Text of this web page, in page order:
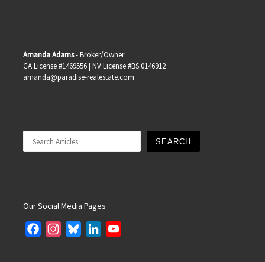
Amanda Adams- Broker/Owner
CA License #1469556 | NV License #BS.0146912
amanda@paradise-realestate.com
SEARCH
Our Social Media Pages